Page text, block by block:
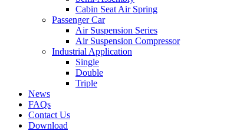
Cabin Seat Air Spring
Passenger Car
Air Suspension Series
Air Suspension Compressor
Industrial Application
Single
Double
Triple
News
FAQs
Contact Us
Download